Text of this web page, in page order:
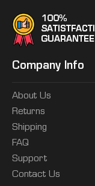
Company Info
About Us
Returns
Shipping
FAQ
Support
Contact Us